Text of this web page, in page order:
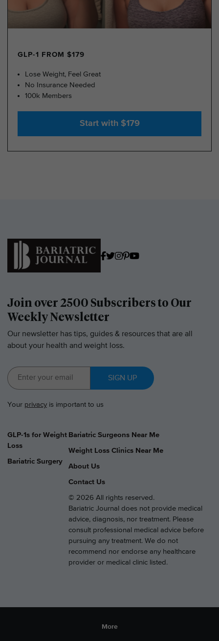
GLP-1 FROM $179
Lose Weight, Feel Great
No Insurance Needed
100k Members
Start with $179
Join over 2500 Subscribers to Our
Weekly Newsletter
Our newsletter has tips, guides & resources that are all
about your health and weight loss.
SIGN UP
Your privacy is important to us
GLP-1s for Weight
Loss
Bariatric Surgery
Bariatric Surgeons Near Me
Weight Loss Clinics Near Me
About Us
Contact Us
© 2026 All rights reserved.
Bariatric Journal does not provide medical
advice, diagnosis, nor treatment. Please
consult professional medical advice before
pursuing any treatment. We do not
recommend nor endorse any healthcare
provider or medical clinic listed.
More